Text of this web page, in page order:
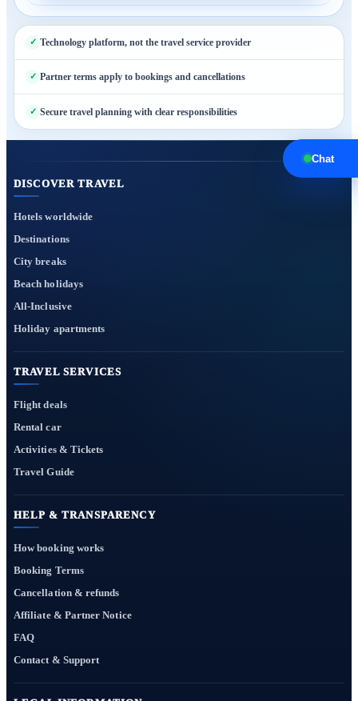
Technology platform, not the travel service provider
Partner terms apply to bookings and cancellations
Secure travel planning with clear responsibilities
DISCOVER TRAVEL
Hotels worldwide
Destinations
City breaks
Beach holidays
All-Inclusive
Holiday apartments
TRAVEL SERVICES
Flight deals
Rental car
Activities & Tickets
Travel Guide
HELP & TRANSPARENCY
How booking works
Booking Terms
Cancellation & refunds
Affiliate & Partner Notice
FAQ
Contact & Support
Chat